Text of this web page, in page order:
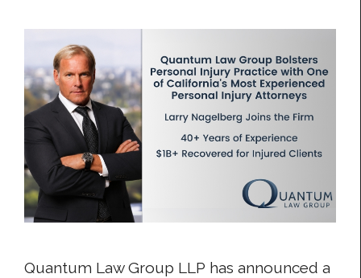
Quantum Law Group LLP has announced a